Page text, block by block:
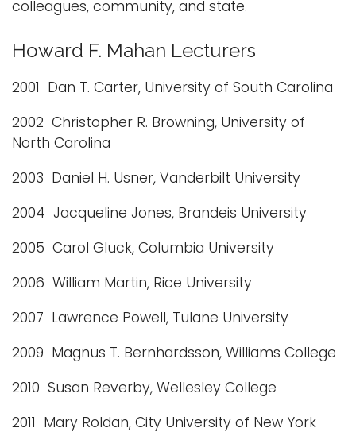
colleagues, community, and state.
Howard F. Mahan Lecturers
2001 Dan T. Carter, University of South Carolina
2002 Christopher R. Browning, University of
North Carolina
2003 Daniel H. Usner, Vanderbilt University
2004 Jacqueline Jones, Brandeis University
2005 Carol Gluck, Columbia University
2006 William Martin, Rice University
2007 Lawrence Powell, Tulane University
2009 Magnus T. Bernhardsson, Williams College
2010 Susan Reverby, Wellesley College
2011 Mary Roldan, City University of New York